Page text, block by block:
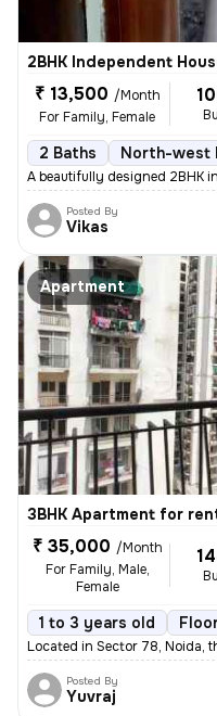
2BHK Independent
₹ 13,500 /Month
For Family, Female
2 Baths North-west
A beautifully designed 2BHK
Posted By
Vikas
Apartment
3BHK Apartment for
₹ 35,000 /Month
For Family, Male,
Female
1 to 3 years old
Located in Sector 78, Noida,
Posted By
Yuvraj